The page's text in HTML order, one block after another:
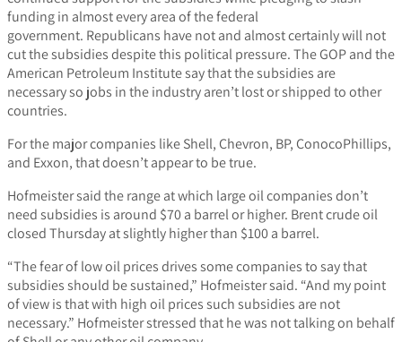
funding in almost every area of the federal
government. Republicans have not and almost certainly will not
cut the subsidies despite this political pressure. The GOP and the
American Petroleum Institute say that the subsidies are
necessary so jobs in the industry aren’t lost or shipped to other
countries.
For the major companies like Shell, Chevron, BP, ConocoPhillips,
and Exxon, that doesn’t appear to be true.
Hofmeister said the range at which large oil companies don’t
need subsidies is around $70 a barrel or higher. Brent crude oil
closed Thursday at slightly higher than $100 a barrel.
“The fear of low oil prices drives some companies to say that
subsidies should be sustained,” Hofmeister said. “And my point
of view is that with high oil prices such subsidies are not
necessary.” Hofmeister stressed that he was not talking on behalf